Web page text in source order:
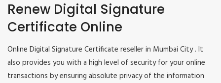
Renew Digital Signature
Certificate Online
Online Digital Signature Certificate reseller in Mumbai City . It
also provides you with a high level of security for your online
transactions by ensuring absolute privacy of the information